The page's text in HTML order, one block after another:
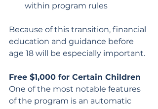
within program rules
Because of this transition, financial
education and guidance before
age 18 will be especially important.
Free $1,000 for Certain Children
One of the most notable features
of the program is an automatic